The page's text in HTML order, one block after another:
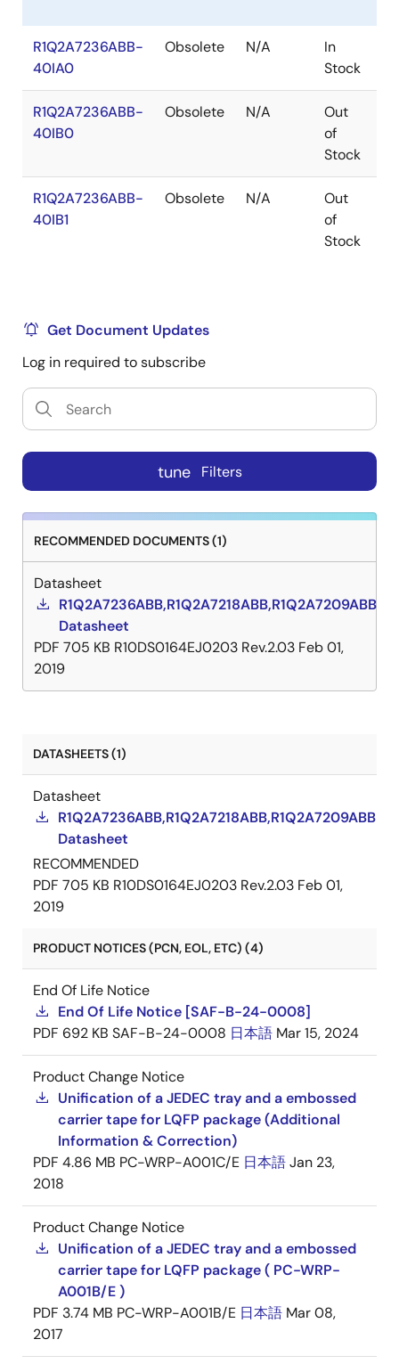
R1Q2A7236ABB-
40IA0
Obsolete N/A
In
Stock
R1Q2A7236ABB-
40IB0
Obsolete N/A
Out
of
Stock
R1Q2A7236ABB-
40IB1
Obsolete N/A
Out
of
Stock
Get Document Updates
Log in required to subscribe
tune Filters
RECOMMENDED DOCUMENTS (1)
Datasheet
R1Q2A7236ABB,R1Q2A7218ABB,R1Q2A7209ABB
Datasheet
PDF 705 KB R10DS0164EJ0203 Rev.2.03 Feb 01,
2019
DATASHEETS (1)
Datasheet
R1Q2A7236ABB,R1Q2A7218ABB,R1Q2A7209ABB
Datasheet
RECOMMENDED
PDF 705 KB R10DS0164EJ0203 Rev.2.03 Feb 01,
2019
PRODUCT NOTICES (PCN, EOL, ETC) (4)
End Of Life Notice
End Of Life Notice [SAF-B-24-0008]
PDF 692 KB SAF-B-24-0008 日本語 Mar 15, 2024
Product Change Notice
Unification of a JEDEC tray and a embossed
carrier tape for LQFP package (Additional
Information & Correction)
PDF 4.86 MB PC-WRP-A001C/E 日本語Jan 23,
2018
Product Change Notice
Unification of a JEDEC tray and a embossed
carrier tape for LQFP package ( PC-WRP-
A001B/E )
PDF 3.74 MB PC-WRP-A001B/E 日本語 Mar 08,
2017